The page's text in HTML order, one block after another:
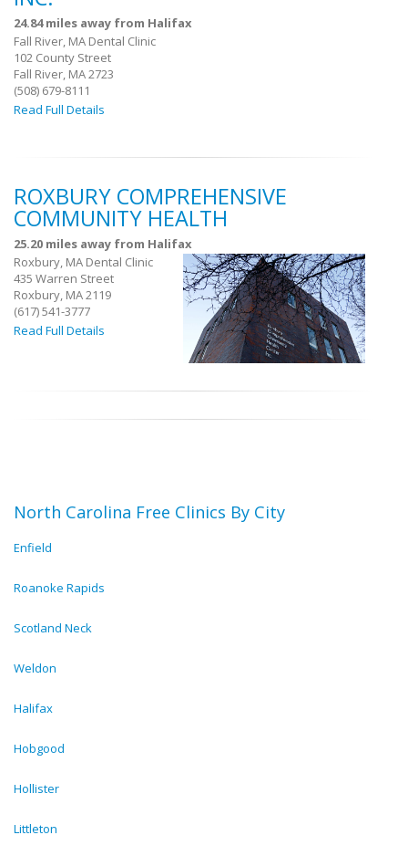
24.84 miles away from Halifax
Fall River, MA Dental Clinic
102 County Street
Fall River, MA 2723
(508) 679-8111
Read Full Details
ROXBURY COMPREHENSIVE
COMMUNITY HEALTH
25.20 miles away from Halifax
Roxbury, MA Dental Clinic
435 Warren Street
Roxbury, MA 2119
(617) 541-3777
Read Full Details
North Carolina Free Clinics By City
Enfield
Roanoke Rapids
Scotland Neck
Weldon
Halifax
Hobgood
Hollister
Littleton